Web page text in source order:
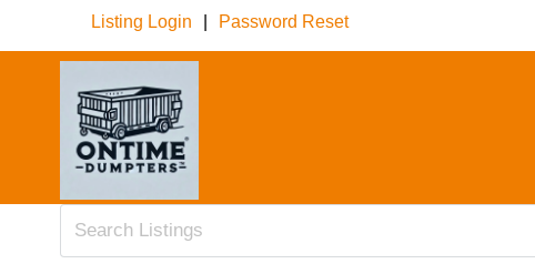
Listing Login Password Reset